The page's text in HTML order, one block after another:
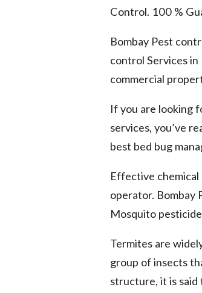
Control. 100 %
Bombay Pest
control Services
commercial
If you are looking
services, you’ve
best bed bug
Effective
operator. Bombay
Mosquito
Termites are
group of insects
structure, it is said